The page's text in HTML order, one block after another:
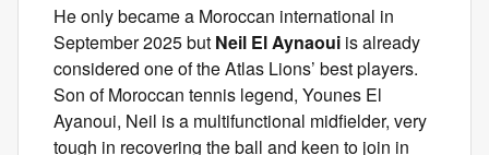
He only became a Moroccan international in
September 2025 but Neil El Aynaoui is already
considered one of the Atlas Lions’ best players.
Son of Moroccan tennis legend, Younes El
Ayanoui, Neil is a multifunctional midfielder, very
tough in recovering the ball and keen to join in